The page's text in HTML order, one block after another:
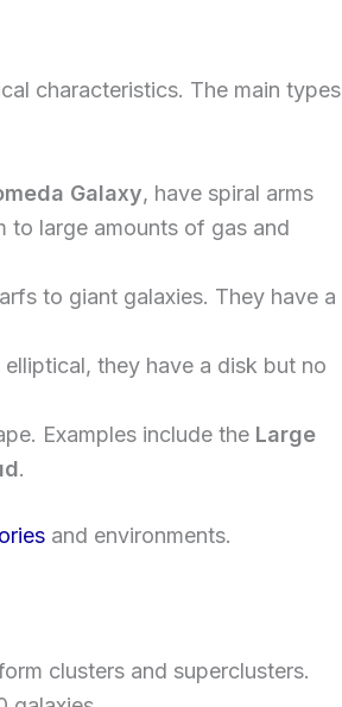
characteristics. The main types
Galaxy, have spiral arms
to large amounts of gas and
to giant galaxies. They have a
they have a disk but no
Examples include the Large
.
and environments.
clusters and superclusters.